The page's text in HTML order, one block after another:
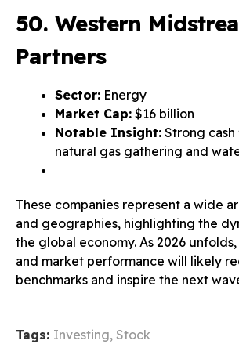
50. Western
Partners
Sector: Energy
Market Cap: $16 billion
Notable Insight: Strong
natural gas gathering and
These companies represent a wide
and geographies, highlighting the
the global economy. As 2026
and market performance will likely
benchmarks and inspire the next
Tags: Investing, Stock